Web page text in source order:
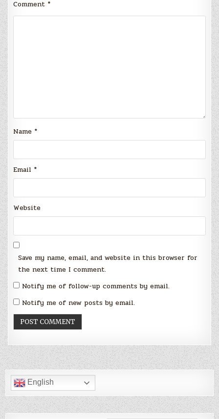
Comment *
Name *
Email *
Website
Save my name, email, and website in this browser for
the next time I comment.
Notify me of follow-up comments by email.
Notify me of new posts by email.
English